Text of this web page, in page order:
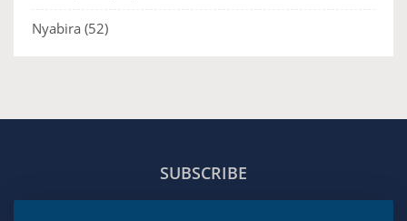
Nyabira (52)
SUBSCRIBE